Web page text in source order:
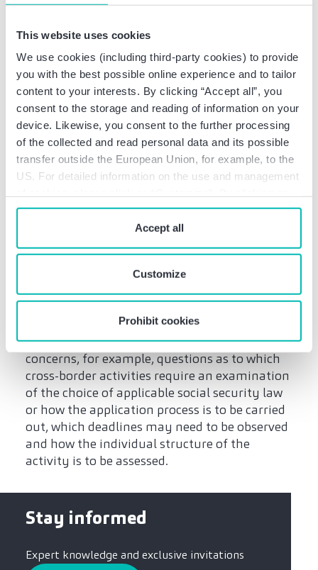
This website uses cookies
We use cookies (including third-party cookies) to provide
you with the best possible online experience and to tailor
content to your interests. By clicking “Accept all”, you
consent to the storage and reading of information on your
device. Likewise, you consent to the further processing
of the collected and read personal data and its possible
transfer outside the European Union, for example, to the
US. For detailed information on the use and management
“Prohibit cookies” you reject the use of cookies that
require your consent. You give consent to cookies and
ourprivacy policywhen you use our website.
Accept all
Customize
Prohibit cookies
Good to know:
The Framework Agreement does not apply
to self-employed persons.
The provisions do not apply if the activities
are regularly performed in further
countries in addition to the employee’s
country of residence and the country of the
employer’s registered office.
As things stand, the United Kingdom is not
What needs to be done
now and how can Baker
Tilly support you?
assessing and implementing possible issues in
relation to the telework agreement. This
concerns, for example, questions as to which
cross-border activities require an examination
of the choice of applicable social security law
or how the application process is to be carried
out, which deadlines may need to be observed
and how the individual structure of the
activity is to be assessed.
Stay informed
Expert knowledge and exclusive invitations